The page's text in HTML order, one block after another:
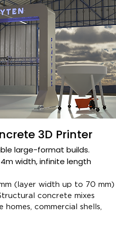
3D Printer
large-format builds.​
width, infinite length​
(layer width up to 70 mm)​
concrete mixes​
homes, commercial shells,